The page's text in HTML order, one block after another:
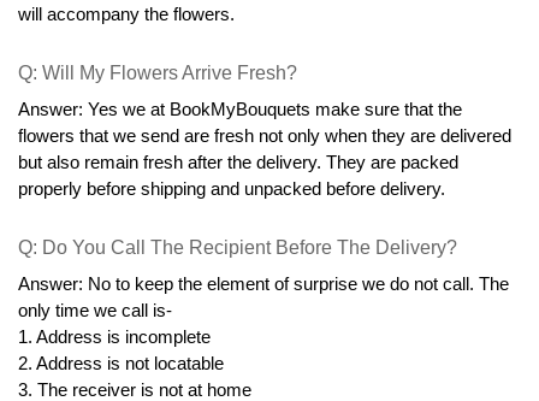
will accompany the flowers.
Q: Will My Flowers Arrive Fresh?
Answer: Yes we at BookMyBouquets make sure that the
flowers that we send are fresh not only when they are delivered
but also remain fresh after the delivery. They are packed
properly before shipping and unpacked before delivery.
Q: Do You Call The Recipient Before The Delivery?
Answer: No to keep the element of surprise we do not call. The
only time we call is-
1. Address is incomplete
2. Address is not locatable
3. The receiver is not at home